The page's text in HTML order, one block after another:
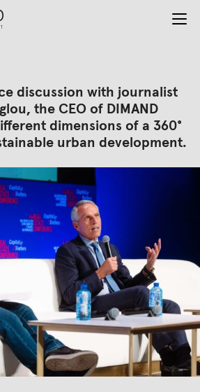
discussion with journalist
the CEO of DIMAND
dimensions of a 360°
urban development.